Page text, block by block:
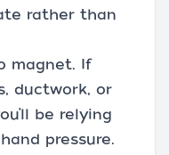
rather than
magnet. If
ductwork, or
be relying
pressure.